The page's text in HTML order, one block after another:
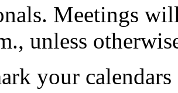
Meetings
unless
your